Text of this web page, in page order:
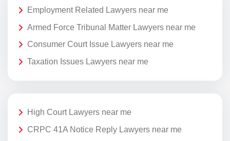
Employment Related Lawyers near me
Armed Force Tribunal Matter Lawyers near me
Consumer Court Issue Lawyers near me
Taxation Issues Lawyers near me
High Court Lawyers near me
CRPC 41A Notice Reply Lawyers near me